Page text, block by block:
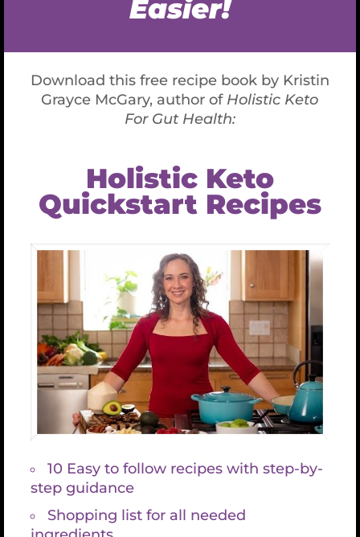
*Private Lessons
Available
Single person: $100 (cash only)
Couple: $150 (cash only)
your interest in a private lesson, and someone
will reach out to arrange it.
Cancellation & Refund Policy
If you are unable to attend the event due to
unforeseen circumstances, please contact us.
Tickets arerefundable(minus service fee) until
June 20th, 2025.
BetweenJune 21st and July 6th,tickets are 50%
refundable.
After July 6th
If for any reason we have to cancel the classes, due
to natural disaster, or lack of registrations, etc, you
will be fully refunded.